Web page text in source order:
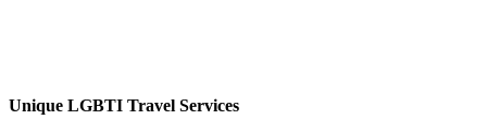
Unique LGBTI Travel Services